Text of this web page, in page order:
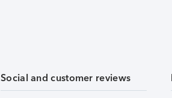
Social and customer reviews